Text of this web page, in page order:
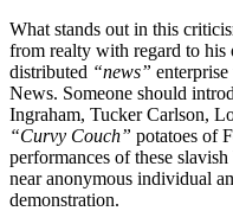
What stands out in this
from realty with regard to his
distributed “news”
News. Someone should
Ingraham, Tucker Carlson,
“Curvy Couch” potatoes of
performances of these
near anonymous individual
demonstration.